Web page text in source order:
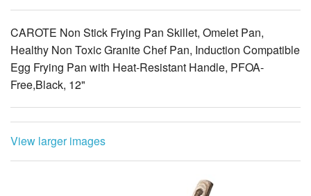
CAROTE Non Stick Frying Pan Skillet, Omelet Pan,
Healthy Non Toxic Granite Chef Pan, Induction Compatible
Egg Frying Pan with Heat-Resistant Handle, PFOA-
Free,Black, 12"
View larger images